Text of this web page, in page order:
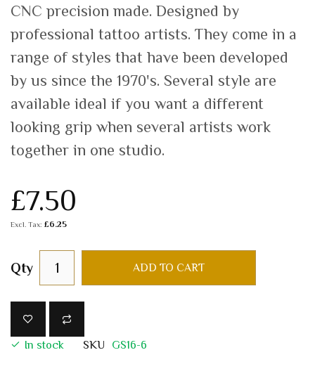
CNC precision made. Designed by
professional tattoo artists. They come in a
range of styles that have been developed
by us since the 1970's. Several style are
available ideal if you want a different
looking grip when several artists work
together in one studio.
£7.50
£6.25
Qty ADD TO CART
In stock SKU GS16-6